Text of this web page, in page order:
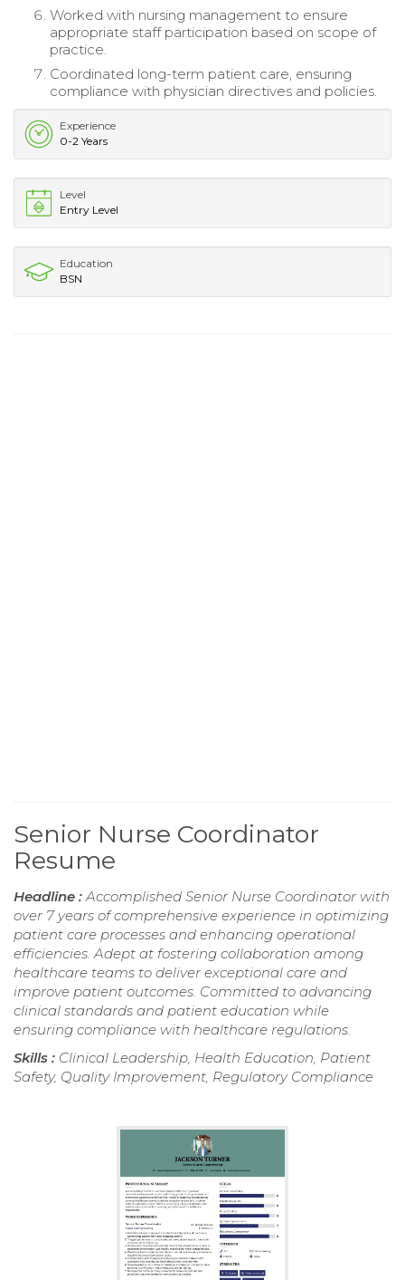
Worked with nursing management to ensure
appropriate staff participation based on scope of
practice.
Coordinated long-term patient care, ensuring
compliance with physician directives and policies.
Experience
0-2 Years
Level
Entry Level
Education
BSN
Senior Nurse Coordinator
Resume
Headline : Accomplished Senior Nurse Coordinator with
over 7 years of comprehensive experience in optimizing
patient care processes and enhancing operational
efficiencies. Adept at fostering collaboration among
healthcare teams to deliver exceptional care and
improve patient outcomes. Committed to advancing
clinical standards and patient education while
ensuring compliance with healthcare regulations.
Skills : Clinical Leadership, Health Education, Patient
Safety, Quality Improvement, Regulatory Compliance